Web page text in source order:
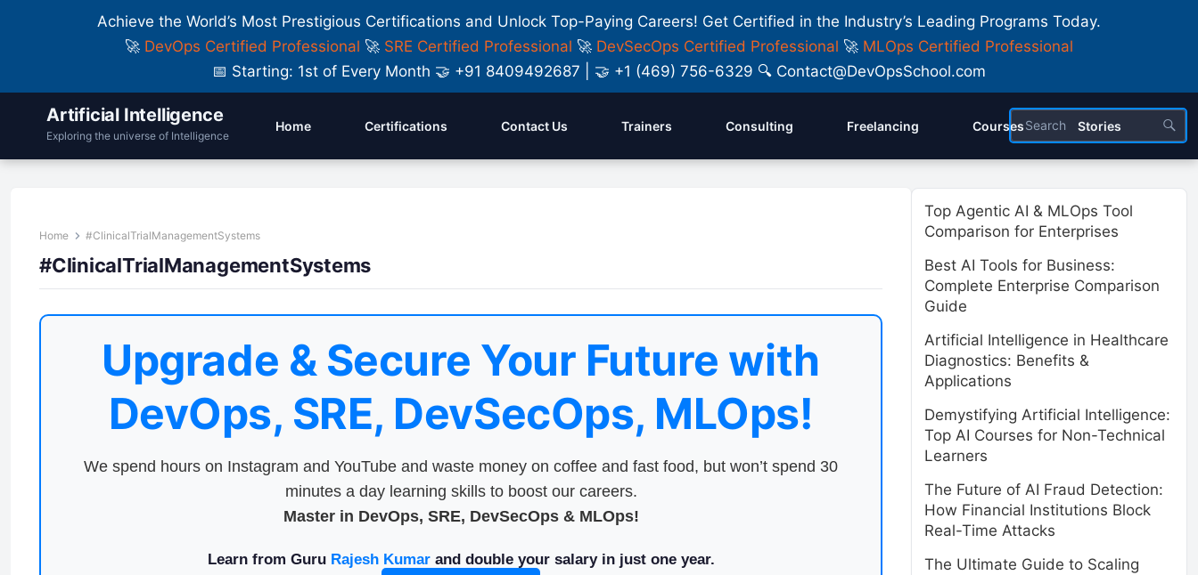
Achieve the World’s Most Prestigious Certifications and Unlock Top-Paying Careers! Get Certified in the Industry’s Leading Programs Today.
🚀 DevOps Certified Professional 🚀 SRE Certified Professional 🚀 DevSecOps Certified Professional 🚀 MLOps Certified Professional
📅 Starting: 1st of Every Month 🤝 +91 8409492687 | 🤝 +1 (469) 756-6329 🔍 Contact@DevOpsSchool.com
Artificial Intelligence
Exploring the universe of Intelligence
Home Certifications Contact Us Trainers Consulting Freelancing Courses Stories
Home #ClinicalTrialManagementSystems
#ClinicalTrialManagementSystems
Upgrade & Secure Your Future with
DevOps, SRE, DevSecOps, MLOps!
We spend hours on Instagram and YouTube and waste money on coffee and fast food, but won’t spend 30
minutes a day learning skills to boost our careers.
Master in DevOps, SRE, DevSecOps & MLOps!
Learn from Guru Rajesh Kumarand double your salary in just one year.
Top Agentic AI & MLOps Tool
Comparison for Enterprises
Best AI Tools for Business:
Complete Enterprise Comparison
Guide
Artificial Intelligence in Healthcare
Diagnostics: Benefits &
Applications
Demystifying Artificial Intelligence:
Top AI Courses for Non-Technical
Learners
The Future of AI Fraud Detection:
How Financial Institutions Block
Real-Time Attacks
The Ultimate Guide to Scaling